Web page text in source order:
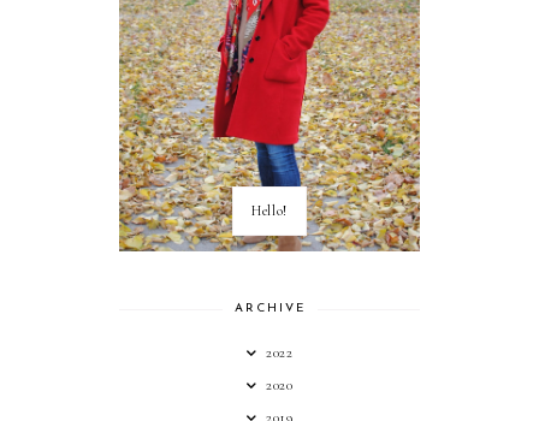
Hello!
ARCHIVE
2022
2020
2019